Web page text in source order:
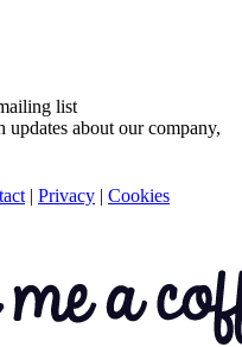
list
about our company,
| Privacy | Cookies